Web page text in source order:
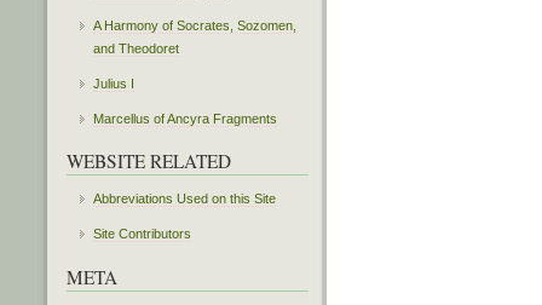
A Harmony of Socrates, Sozomen,
and Theodoret
Julius I
Marcellus of Ancyra Fragments
WEBSITE RELATED
Abbreviations Used on this Site
Site Contributors
META